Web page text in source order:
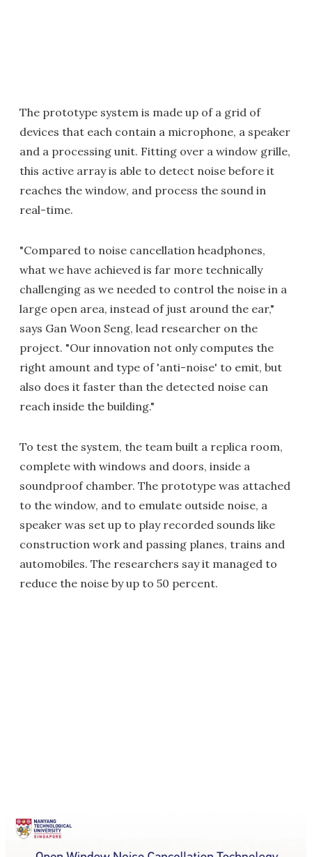
The prototype system is made up of a grid of
devices that each contain a microphone, a speaker
and a processing unit. Fitting over a window grille,
this active array is able to detect noise before it
reaches the window, and process the sound in
real-time.
"Compared to noise cancellation headphones,
what we have achieved is far more technically
challenging as we needed to control the noise in a
large open area, instead of just around the ear,"
says Gan Woon Seng, lead researcher on the
project. "Our innovation not only computes the
right amount and type of 'anti-noise' to emit, but
also does it faster than the detected noise can
reach inside the building."
To test the system, the team built a replica room,
complete with windows and doors, inside a
soundproof chamber. The prototype was attached
to the window, and to emulate outside noise, a
speaker was set up to play recorded sounds like
construction work and passing planes, trains and
automobiles. The researchers say it managed to
reduce the noise by up to 50 percent.